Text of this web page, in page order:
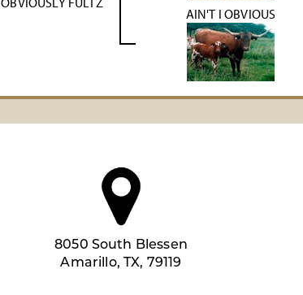
AIN'T I OBVIOUS
8050 South Blessen
Amarillo, TX, 79119